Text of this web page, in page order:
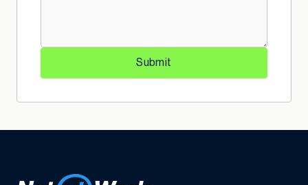
Submit